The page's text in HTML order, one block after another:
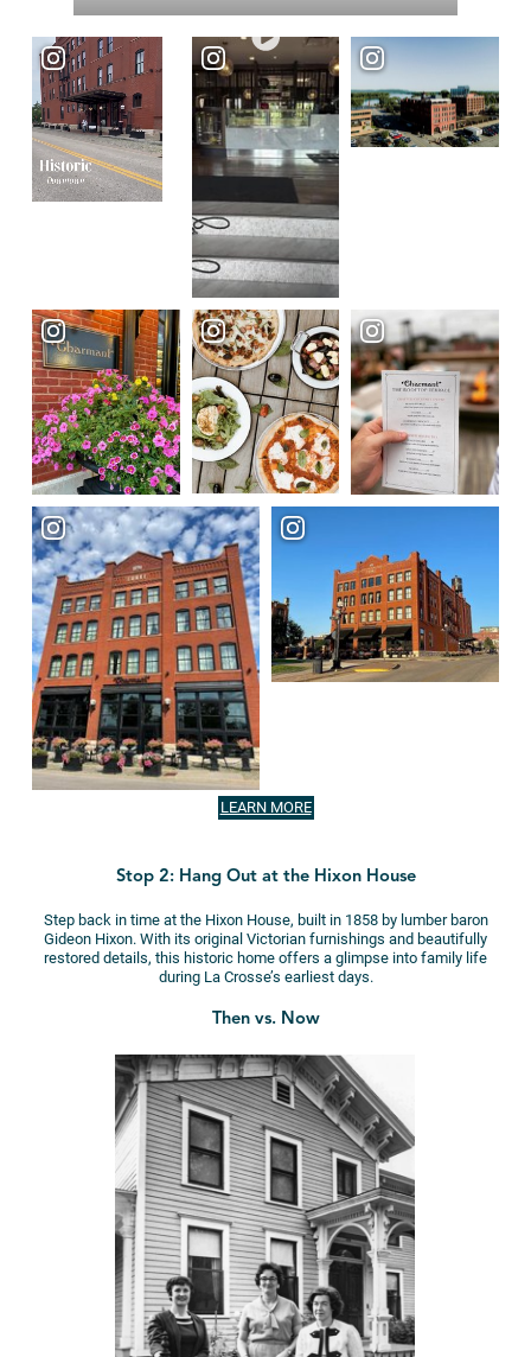
LEARN MORE
Stop 2: Hang Out at the Hixon House
Step back in time at the Hixon House, built in 1858 by lumber baron
Gideon Hixon. With its original Victorian furnishings and beautifully
restored details, this historic home offers a glimpse into family life
during La Crosse’s earliest days.
Then vs. Now